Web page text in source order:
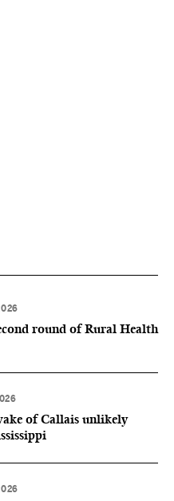
round of Rural Health
of Callais unlikely